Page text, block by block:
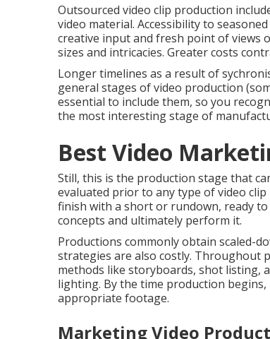
Outsourced video clip production
video material. Accessibility to
creative input and fresh point of views
sizes and intricacies. Greater costs
Longer timelines as a result of
general stages of video production
essential to include them, so you
the most interesting stage of
Best Video
Still, this is the production stage that
evaluated prior to any type of video
finish with a short or rundown, ready
concepts and ultimately perform it.
Productions commonly obtain scaled-
strategies are also costly. Throughout
methods like storyboards, shot listing,
lighting. By the time production
appropriate footage.
Marketing Video